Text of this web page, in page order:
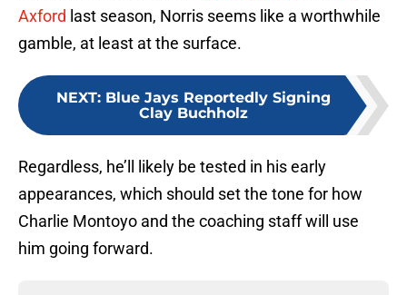
Axford last season, Norris seems like a worthwhile
gamble, at least at the surface.
NEXT: Blue Jays Reportedly Signing
Clay Buchholz
Regardless, he’ll likely be tested in his early
appearances, which should set the tone for how
Charlie Montoyo and the coaching staff will use
him going forward.